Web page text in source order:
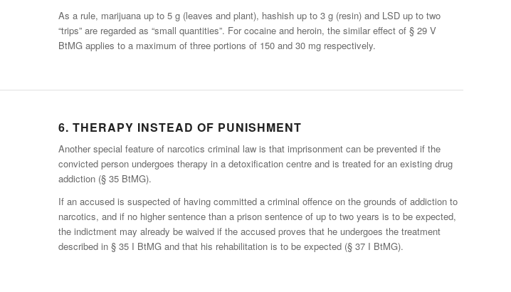
As a rule, marijuana up to 5 g (leaves and plant), hashish up to 3 g (resin) and LSD up to two
“trips” are regarded as “small quantities”. For cocaine and heroin, the similar effect of § 29 V
BtMG applies to a maximum of three portions of 150 and 30 mg respectively.
6. THERAPY INSTEAD OF PUNISHMENT
Another special feature of narcotics criminal law is that imprisonment can be prevented if the
convicted person undergoes therapy in a detoxification centre and is treated for an existing drug
addiction (§ 35 BtMG).
If an accused is suspected of having committed a criminal offence on the grounds of addiction to
narcotics, and if no higher sentence than a prison sentence of up to two years is to be expected,
the indictment may already be waived if the accused proves that he undergoes the treatment
described in § 35 I BtMG and that his rehabilitation is to be expected (§ 37 I BtMG).